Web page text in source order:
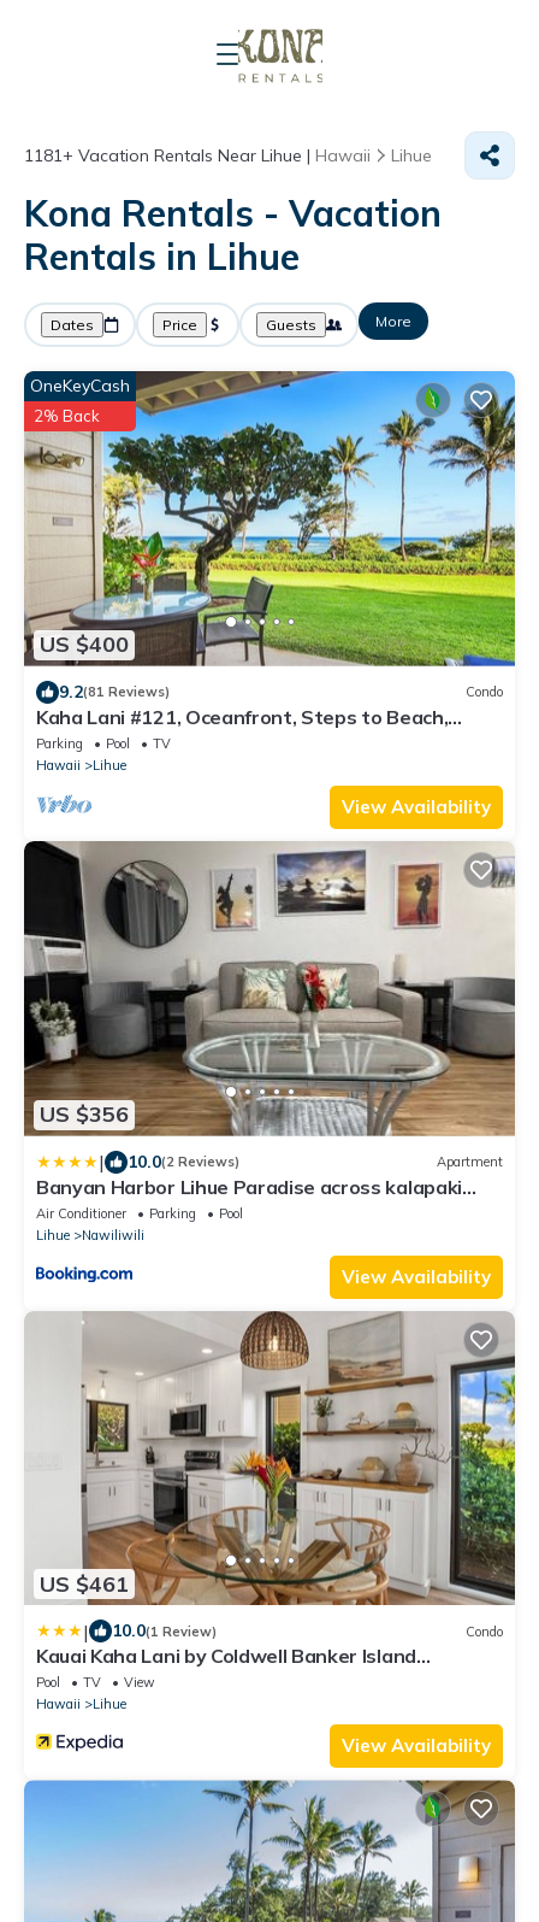
1181+ Vacation Rentals Near Lihue | Hawaii Lihue
Kona Rentals - Vacation
Rentals in Lihue
Dates Price Guests More
US $400
OneKeyCash
2% Back
9.2(81 Reviews) Condo
Kaha Lani #121, Oceanfront, Steps to Beach,
Sunrise Views from Private Lanai
Parking Pool
TV
Hawaii
Lihue
View Availability
US $356
| 10.0(2 Reviews) Apartment
Banyan Harbor Lihue Paradise across kalapaki
beach
Air Conditioner Parking
Pool
Lihue
Nawiliwili
View Availability
US $461
| 10.0(1 Review) Condo
Kauai Kaha Lani by Coldwell Banker Island
Vacations
Pool TV
View
Hawaii
Lihue
View Availability